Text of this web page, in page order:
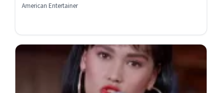
American Entertainer